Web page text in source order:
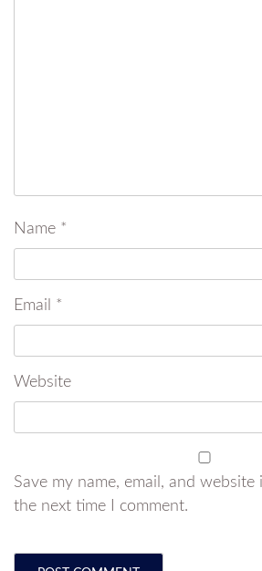
Name *
Email *
Website
Save my name, email, and
the next time I comment.